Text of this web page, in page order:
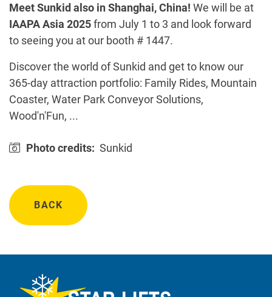
Meet Sunkid also in Shanghai, China! We will be at
IAAPA Asia 2025from July 1 to 3 and look forward
to seeing you at our booth # 1447.
Discover the world of Sunkid and get to know our
365-day attraction portfolio: Family Rides, Mountain
Coaster, Water Park Conveyor Solutions,
Wood'n'Fun, ...
Photo credits: Sunkid
BACK